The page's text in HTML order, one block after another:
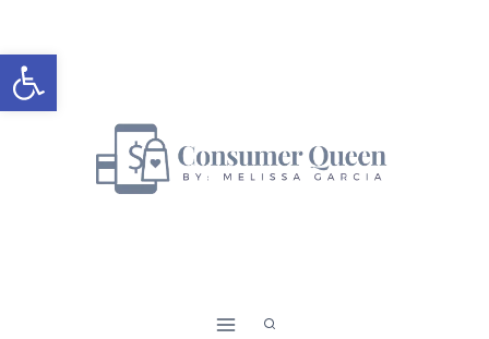
Open toolbar
to
content